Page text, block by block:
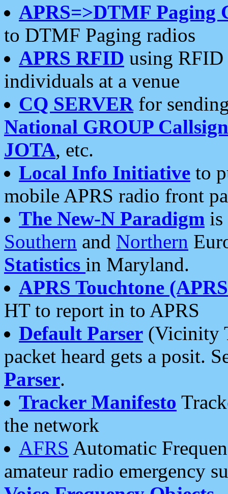
APRS=>DTMF Paging
to DTMF Paging radios
APRS RFID using RFID
individuals at a venue
CQ SERVERfor
National GROUP
JOTA, etc.
Local Info Initiative to
mobile APRS radio front
The New-N Paradigm is
Southern and Northern
Statistics in Maryland.
APRS Touchtone
HT to report in to APRS
Default Parser (Vicinity
packet heard gets a posit.
Parser.
Tracker Manifesto
the network
AFRS Automatic
amateur radio emergency